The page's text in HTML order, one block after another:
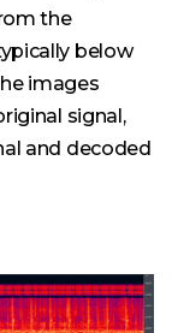
the
below
images
signal,
and decoded